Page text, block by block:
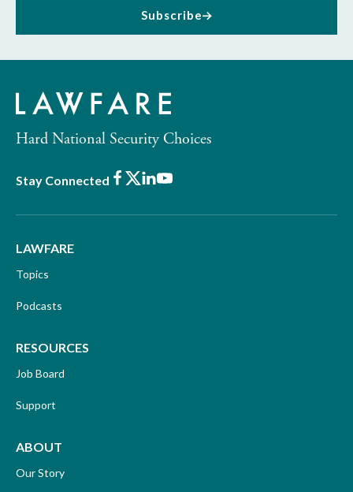
Subscribe
Hard National Security Choices
Stay Connected Facebook
X LinkedIn
Youtube
LAWFARE
Topics
Podcasts
RESOURCES
Job Board
Support
ABOUT
Our Story